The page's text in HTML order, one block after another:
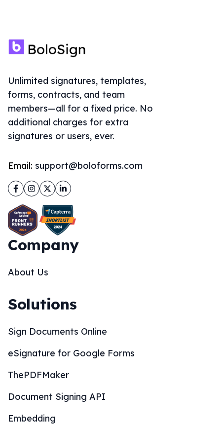
Unlimited signatures, templates,
forms, contracts, and team
members—all for a fixed price. No
additional charges for extra
signatures or users, ever.
Email: support@boloforms.com
Facebook
Instagram
TwitterLinkedIn
Company
About Us
Solutions
Sign Documents Online
eSignature for Google Forms
ThePDFMaker
Document Signing API
Embedding